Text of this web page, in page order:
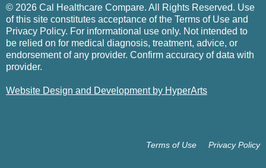
© 2026 Cal Healthcare Compare. All Rights Reserved. Use
of this site constitutes acceptance of the Terms of Use and
Privacy Policy. For informational use only. Not intended to
be relied on for medical diagnosis, treatment, advice, or
endorsement of any provider. Confirm accuracy of data with
provider.
Website Design and Development by HyperArts
Privacy Policy
Terms of Use